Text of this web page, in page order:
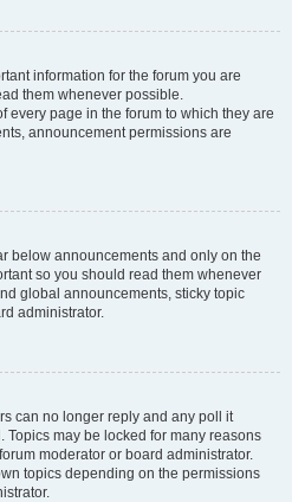
information for the forum you are
them whenever possible.
every page in the forum to which they are
announcement permissions are
below announcements and only on the
so you should read them whenever
global announcements, sticky topic
administrator.
can no longer reply and any poll it
may be locked for many reasons
moderator or board administrator.
topics depending on the permissions